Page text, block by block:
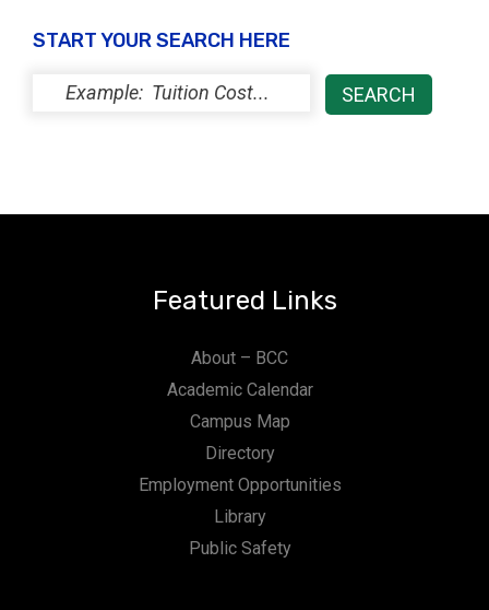
o
START YOUR SEARCH HERE
Featured Links
About – BCC
Academic Calendar
Campus Map
Directory
Employment Opportunities
Library
Public Safety